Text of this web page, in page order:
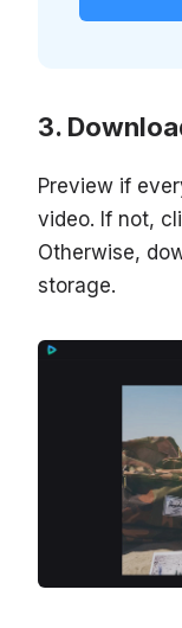
Preview if
video. If not,
Otherwise,
storage.